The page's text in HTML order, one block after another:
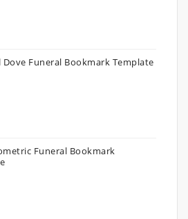
Dove Funeral Bookmark Template
Funeral Bookmark